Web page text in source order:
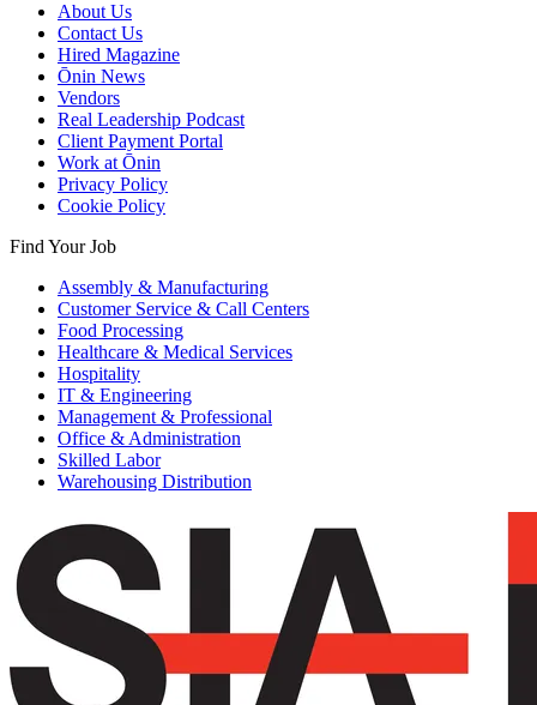
About Us
Contact Us
Hired Magazine
Ōnin News
Vendors
Real Leadership Podcast
Client Payment Portal
Work at Ōnin
Privacy Policy
Cookie Policy
Find Your Job
Assembly & Manufacturing
Customer Service & Call Centers
Food Processing
Healthcare & Medical Services
Hospitality
IT & Engineering
Management & Professional
Office & Administration
Skilled Labor
Warehousing Distribution